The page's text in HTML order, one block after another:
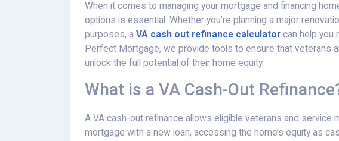
When it comes to managing your mortgage and financing
options is essential. Whether you’re planning a major
purposes, a VA cash out refinance calculator can help you
Perfect Mortgage, we provide tools to ensure that veterans
unlock the full potential of their home equity.
What is a VA Cash-Out
A VA cash-out refinance allows eligible veterans and service
mortgage with a new loan, accessing the home’s equity as